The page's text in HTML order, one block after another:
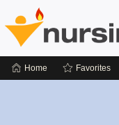
Home Favorites